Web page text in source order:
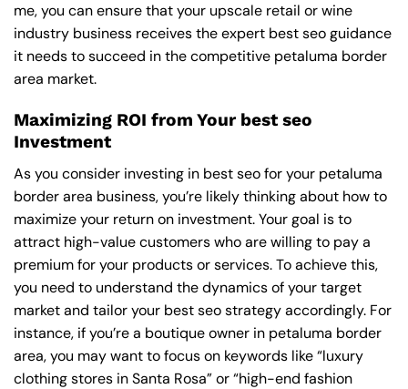
me, you can ensure that your upscale retail or wine
industry business receives the expert best seo guidance
it needs to succeed in the competitive petaluma border
area market.
Maximizing ROI from Your best seo
Investment
As you consider investing in best seo for your petaluma
border area business, you’re likely thinking about how to
maximize your return on investment. Your goal is to
attract high-value customers who are willing to pay a
premium for your products or services. To achieve this,
you need to understand the dynamics of your target
market and tailor your best seo strategy accordingly. For
instance, if you’re a boutique owner in petaluma border
area, you may want to focus on keywords like “luxury
clothing stores in Santa Rosa” or “high-end fashion